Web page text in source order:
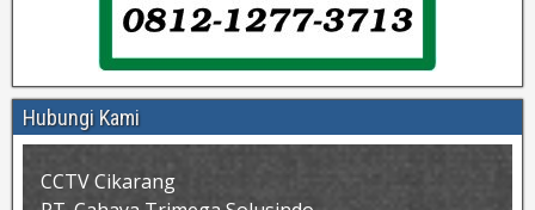
Hubungi Kami
CCTV Cikarang